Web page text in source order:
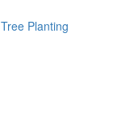
Tree Planting